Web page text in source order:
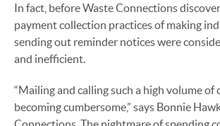
In fact, before Waste Connections
payment collection practices of making
sending out reminder notices were
and inefficient.
“Mailing and calling such a high volume of
becoming cumbersome,” says Bonnie